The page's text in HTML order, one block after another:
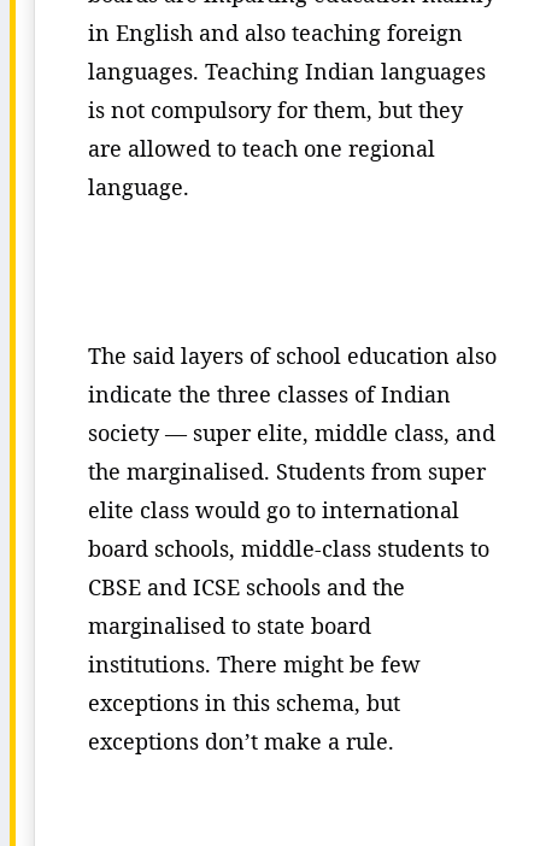
in English and also teaching foreign
languages. Teaching Indian languages
is not compulsory for them, but they
are allowed to teach one regional
language.
The said layers of school education also
indicate the three classes of Indian
society — super elite, middle class, and
the marginalised. Students from super
elite class would go to international
board schools, middle-class students to
CBSE and ICSE schools and the
marginalised to state board
institutions. There might be few
exceptions in this schema, but
exceptions don’t make a rule.